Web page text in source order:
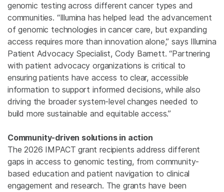
genomic testing across different cancer types and
communities. “Illumina has helped lead the advancement
of genomic technologies in cancer care, but expanding
access requires more than innovation alone,” says Illumina
Patient Advocacy Specialist, Cody Barnett. “Partnering
with patient advocacy organizations is critical to
ensuring patients have access to clear, accessible
information to support informed decisions, while also
driving the broader system-level changes needed to
build more sustainable and equitable access.”
Community-driven solutions in action
The 2026 IMPACT grant recipients address different
gaps in access to genomic testing, from community-
based education and patient navigation to clinical
engagement and research. The grants have been